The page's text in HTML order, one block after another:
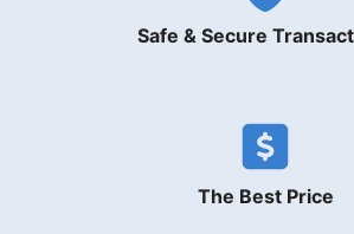
Safe & Secure
The Best Price